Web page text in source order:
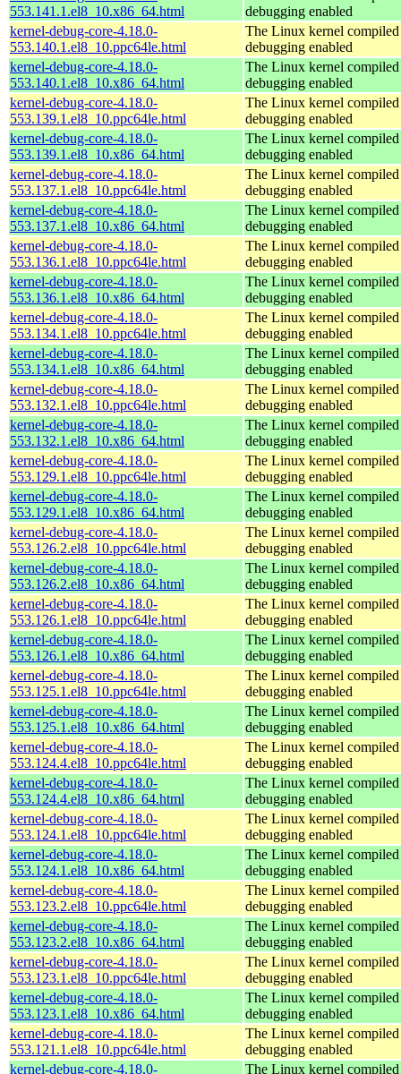
553.141.1.el8_10.x86_64.html
debugging enabled
kernel-debug-core-4.18.0-
553.140.1.el8_10.ppc64le.html
The Linux kernel
debugging enabled
kernel-debug-core-4.18.0-
553.140.1.el8_10.x86_64.html
The Linux kernel
debugging enabled
kernel-debug-core-4.18.0-
553.139.1.el8_10.ppc64le.html
The Linux kernel
debugging enabled
kernel-debug-core-4.18.0-
553.139.1.el8_10.x86_64.html
The Linux kernel
debugging enabled
kernel-debug-core-4.18.0-
553.137.1.el8_10.ppc64le.html
The Linux kernel
debugging enabled
kernel-debug-core-4.18.0-
553.137.1.el8_10.x86_64.html
The Linux kernel
debugging enabled
kernel-debug-core-4.18.0-
553.136.1.el8_10.ppc64le.html
The Linux kernel
debugging enabled
kernel-debug-core-4.18.0-
553.136.1.el8_10.x86_64.html
The Linux kernel
debugging enabled
kernel-debug-core-4.18.0-
553.134.1.el8_10.ppc64le.html
The Linux kernel
debugging enabled
kernel-debug-core-4.18.0-
553.134.1.el8_10.x86_64.html
The Linux kernel
debugging enabled
kernel-debug-core-4.18.0-
553.132.1.el8_10.ppc64le.html
The Linux kernel
debugging enabled
kernel-debug-core-4.18.0-
553.132.1.el8_10.x86_64.html
The Linux kernel
debugging enabled
kernel-debug-core-4.18.0-
553.129.1.el8_10.ppc64le.html
The Linux kernel
debugging enabled
kernel-debug-core-4.18.0-
553.129.1.el8_10.x86_64.html
The Linux kernel
debugging enabled
kernel-debug-core-4.18.0-
553.126.2.el8_10.ppc64le.html
The Linux kernel
debugging enabled
kernel-debug-core-4.18.0-
553.126.2.el8_10.x86_64.html
The Linux kernel
debugging enabled
kernel-debug-core-4.18.0-
553.126.1.el8_10.ppc64le.html
The Linux kernel
debugging enabled
kernel-debug-core-4.18.0-
553.126.1.el8_10.x86_64.html
The Linux kernel
debugging enabled
kernel-debug-core-4.18.0-
553.125.1.el8_10.ppc64le.html
The Linux kernel
debugging enabled
kernel-debug-core-4.18.0-
553.125.1.el8_10.x86_64.html
The Linux kernel
debugging enabled
kernel-debug-core-4.18.0-
553.124.4.el8_10.ppc64le.html
The Linux kernel
debugging enabled
kernel-debug-core-4.18.0-
553.124.4.el8_10.x86_64.html
The Linux kernel
debugging enabled
kernel-debug-core-4.18.0-
553.124.1.el8_10.ppc64le.html
The Linux kernel
debugging enabled
kernel-debug-core-4.18.0-
553.124.1.el8_10.x86_64.html
The Linux kernel
debugging enabled
kernel-debug-core-4.18.0-
553.123.2.el8_10.ppc64le.html
The Linux kernel
debugging enabled
kernel-debug-core-4.18.0-
553.123.2.el8_10.x86_64.html
The Linux kernel
debugging enabled
kernel-debug-core-4.18.0-
553.123.1.el8_10.ppc64le.html
The Linux kernel
debugging enabled
kernel-debug-core-4.18.0-
553.123.1.el8_10.x86_64.html
The Linux kernel
debugging enabled
kernel-debug-core-4.18.0-
553.121.1.el8_10.ppc64le.html
The Linux kernel
debugging enabled
kernel-debug-core-4.18.0-
The Linux kernel